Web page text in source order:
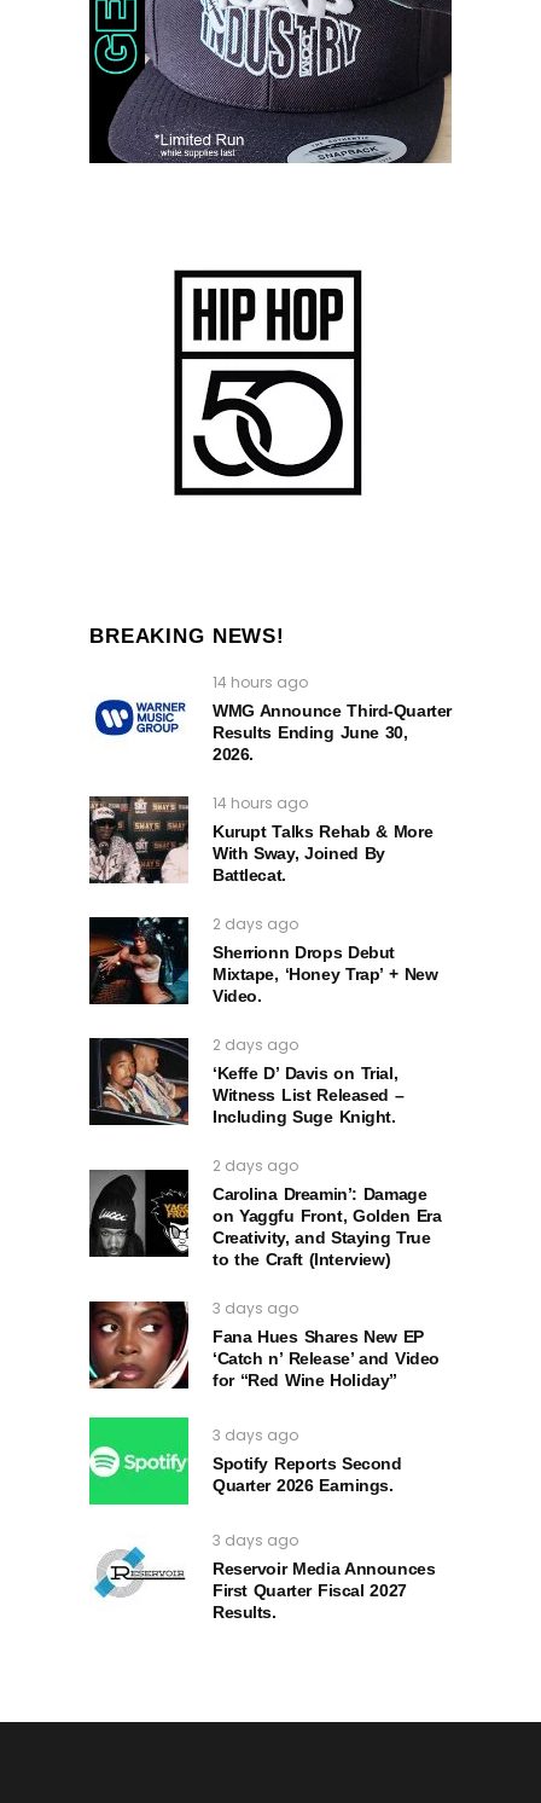
BREAKING NEWS!
14 hours ago
WMG Announce Third-Quarter
Results Ending June 30,
2026.
14 hours ago
Kurupt Talks Rehab & More
With Sway, Joined By
Battlecat.
2 days ago
Sherrionn Drops Debut
Mixtape, ‘Honey Trap’ + New
Video.
2 days ago
‘Keffe D’ Davis on Trial,
Witness List Released –
Including Suge Knight.
2 days ago
Carolina Dreamin’: Damage
on Yaggfu Front, Golden Era
Creativity, and Staying True
to the Craft (Interview)
3 days ago
Fana Hues Shares New EP
‘Catch n’ Release’ and Video
for “Red Wine Holiday”
3 days ago
Spotify Reports Second
Quarter 2026 Earnings.
3 days ago
Reservoir Media Announces
First Quarter Fiscal 2027
Results.